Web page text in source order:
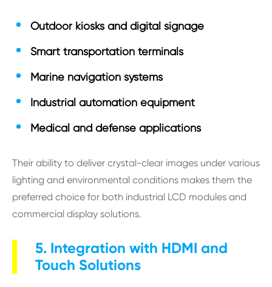
Outdoor kiosks and digital signage
Smart transportation terminals
Marine navigation systems
Industrial automation equipment
Medical and defense applications
Their ability to deliver crystal-clear images under various
lighting and environmental conditions makes them the
preferred choice for both industrial LCD modules and
commercial display solutions.
5. Integration with HDMI and
Touch Solutions